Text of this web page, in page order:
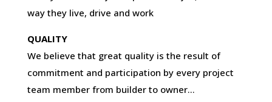
way they live, drive and work
QUALITY
We believe that great quality is the result of
commitment and participation by every project
team member from builder to owner…